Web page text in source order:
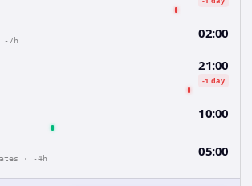
-7h 02:00
21:00
-1 day
10:00
· -4h 05:00